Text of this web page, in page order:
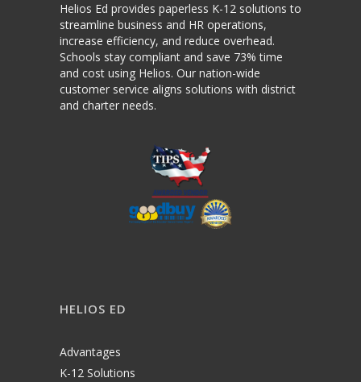
Helios Ed provides paperless K-12 solutions to
streamline business and HR operations,
increase efficiency, and reduce overhead.
Schools stay compliant and save 73% time
and cost using Helios. Our nation-wide
customer service aligns solutions with district
and charter needs.
HELIOS ED
Advantages
K-12 Solutions